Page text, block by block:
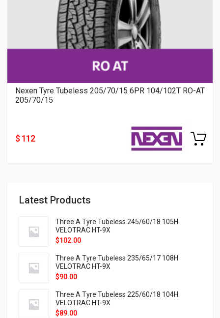
Latest Products
Three A Tyre Tubeless 245/60/18 105H
VELOTRAC HT-9X
$102.00
Three A Tyre Tubeless 235/65/17 108H
VELOTRAC HT-9X
$90.00
Three A Tyre Tubeless 225/60/18 104H
VELOTRAC HT-9X
$89.00
Nexen Tyre Tubeless 205/70/15 6PR 104/102T RO-AT
205/70/15
$ 112